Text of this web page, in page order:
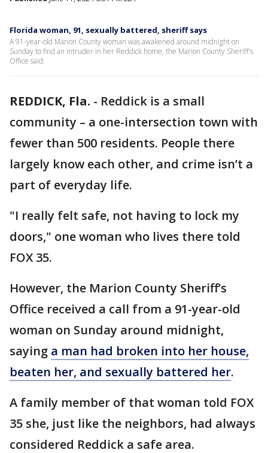
Florida woman, 91, sexually battered, sheriff says
A 91-year-old Marion County woman was awakened around midnight on
Sunday to find an intruder in her Reddick home, the Marion County Sheriff's
Office said.
REDDICK, Fla. - Reddick is a small
community – a one-intersection town with
fewer than 500 residents. People there
largely know each other, and crime isn’t a
part of everyday life.
"I really felt safe, not having to lock my
doors," one woman who lives there told
FOX 35.
However, the Marion County Sheriff’s
Office received a call from a 91-year-old
woman on Sunday around midnight,
saying a man had broken into her house,
beaten her, and sexually battered her.
A family member of that woman told FOX
35 she, just like the neighbors, had always
considered Reddick a safe area.